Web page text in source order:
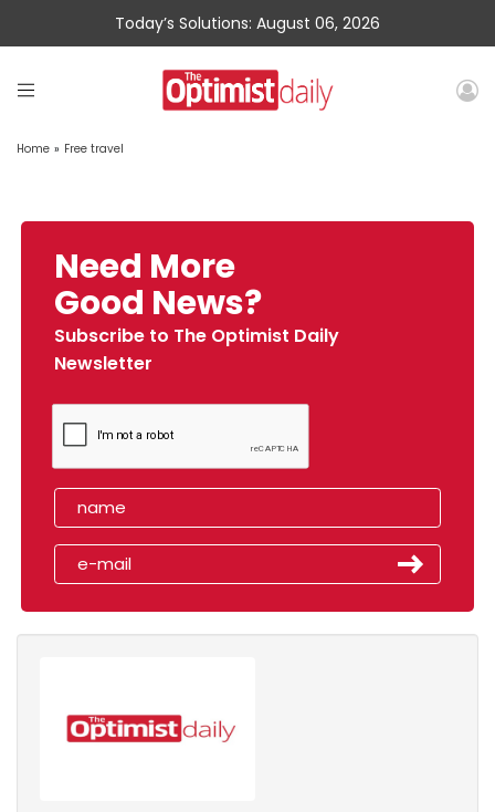
Today’s Solutions: August 06, 2026
Home » Free travel
Need More
Good News?
Subscribe to The Optimist Daily
Newsletter